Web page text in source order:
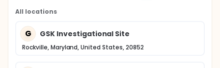
All locations
G GSK Investigational Site
Rockville, Maryland, United States, 20852